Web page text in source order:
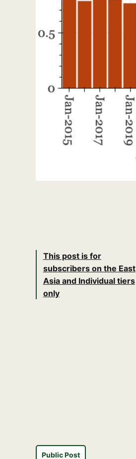
This post is for
subscribers on the East
Asia and Individual tiers
only
Public Post